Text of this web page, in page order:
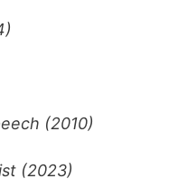
(2010)
(2023)